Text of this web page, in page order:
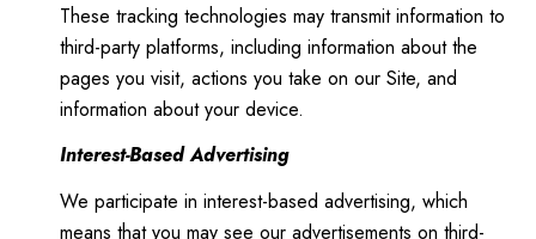
These tracking technologies may transmit information to
third-party platforms, including information about the
pages you visit, actions you take on our Site, and
information about your device.
Interest-Based Advertising
We participate in interest-based advertising, which
means that you may see our advertisements on third-